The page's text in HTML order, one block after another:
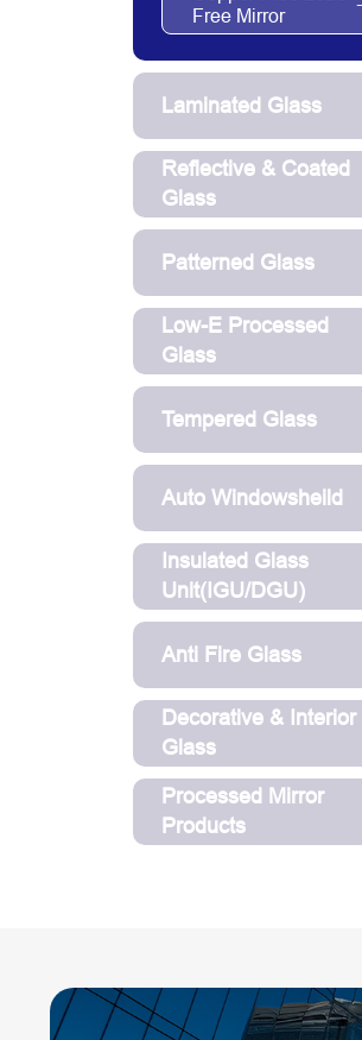
Free Mirror
Laminated Glass
Reflective & Coated
Glass
Patterned Glass
Low-E Processed
Glass
Tempered Glass
Auto Windowsheild
Insulated Glass
Unit(IGU/DGU)
Anti Fire Glass
Decorative & Interior
Glass
Processed Mirror
Products